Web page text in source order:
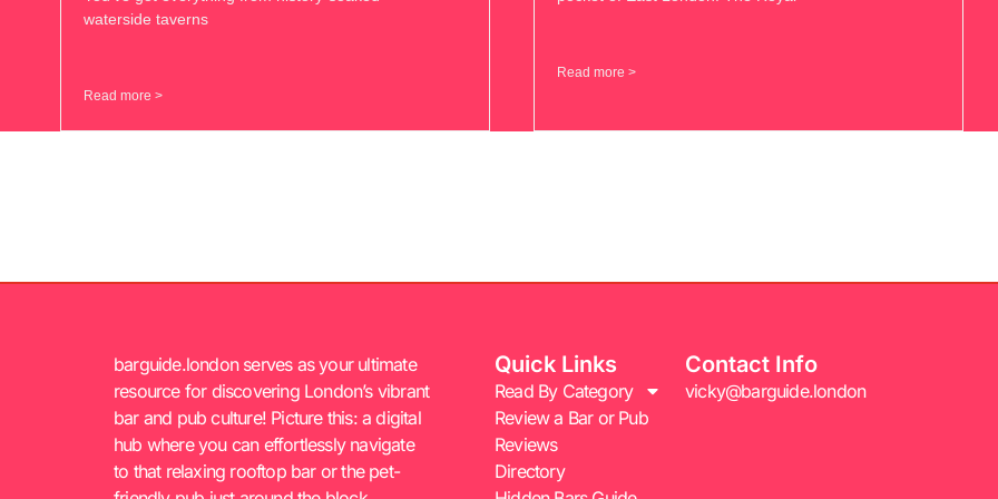
waterside taverns
Read more >
Read more >
barguide.london serves as your ultimate
resource for discovering London’s vibrant
bar and pub culture! Picture this: a digital
hub where you can effortlessly navigate
to that relaxing rooftop bar or the pet-
Quick Links
Read By Category
Review a Bar or Pub
Reviews
Directory
Contact Info
vicky@barguide.london